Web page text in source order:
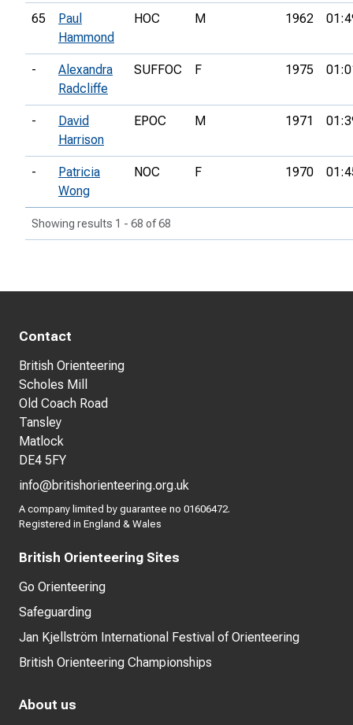
65
Paul
Hammond
HOC M 1962
-
Alexandra
Radcliffe
SUFFOC F 1975
-
David
Harrison
EPOC M 1971
-
Patricia
Wong
NOC F 1970
Showing results 1 - 68 of 68
Contact
British Orienteering
Scholes Mill
Old Coach Road
Tansley
Matlock
DE4 5FY
info@britishorienteering.org.uk
A company limited by guarantee no 01606472.
Registered in England & Wales
British Orienteering Sites
Go Orienteering
Safeguarding
Jan Kjellström International Festival of Orienteering
British Orienteering Championships
About us